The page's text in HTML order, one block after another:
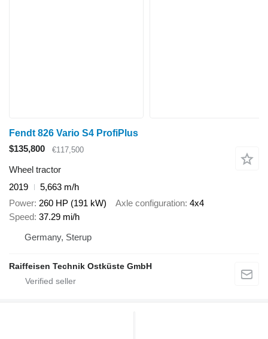
Fendt 826 Vario S4 ProfiPlus
$135,800
€117,500
Wheel tractor
2019
5,663 m/h
Power 260 HP (191 kW) Axle configuration 4x4
Speed 37.29 mi/h
Germany, Sterup
Raiffeisen Technik Ostküste GmbH